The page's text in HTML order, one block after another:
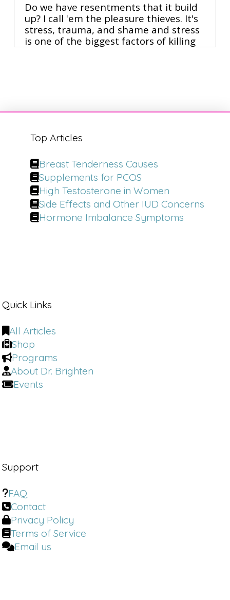
Do we have resentments that it build
up? I call 'em the pleasure thieves. It's
stress, trauma, and shame and stress
is one of the biggest factors of killing
women. Midlife. What do you think's
not being addressed in relationships
women's needs are not getting met
across the board. I'm gonna be my own
best advocate and I'm going to ask for
it. Emily Morse.
In a culture that still teaches us to
decades helping millions communicate
relationships, and feel more confident
in how they connect.
Dr. Brighten:
of times, most women haven't even
experienced great sex.
Emily Morse:
sex by.
Dr. Brighten:
Brighton Show, where we burn the BS
in women's health to the ground. I'm
your host, Dr. Jolene Brighton, and if
Top Articles
Breast Tenderness Causes
Supplements for PCOS
High Testosterone in Women
Side Effects and Other IUD Concerns
Hormone Imbalance Symptoms
Quick Links
All Articles
Shop
Programs
About Dr. Brighten
Events
Support
FAQ
Contact
Privacy Policy
Terms of Service
Email us